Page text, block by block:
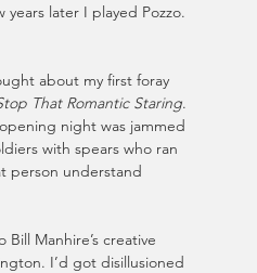
later I played Pozzo.
about my first foray
That Romantic Staring.
night was jammed
with spears who ran
person understand
Manhire’s creative
I’d got disillusioned